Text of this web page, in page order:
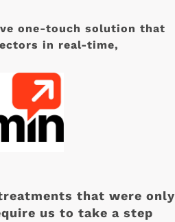
one-touch solution that
in real-time,
that were only
us to take a step